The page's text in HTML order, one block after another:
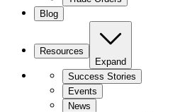
Blog
Resources
Expand
Success Stories
Events
News